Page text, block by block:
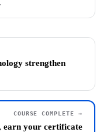
strengthen
COURSE COMPLETE →
earn your certificate